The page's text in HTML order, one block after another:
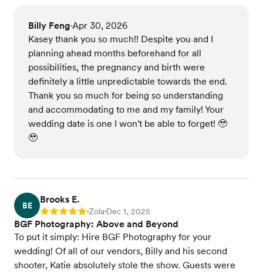
Billy Feng•Apr 30, 2026
Kasey thank you so much!! Despite you and I
planning ahead months beforehand for all
possibilities, the pregnancy and birth were
definitely a little unpredictable towards the end.
Thank you so much for being so understanding
and accommodating to me and my family! Your
wedding date is one I won't be able to forget! 🥹
🥹
BE
Brooks E.
Rating: 5 •Zola•Dec 1, 2025
BGF Photography: Above and Beyond
To put it simply: Hire BGF Photography for your
wedding! Of all of our vendors, Billy and his second
shooter, Katie absolutely stole the show. Guests were